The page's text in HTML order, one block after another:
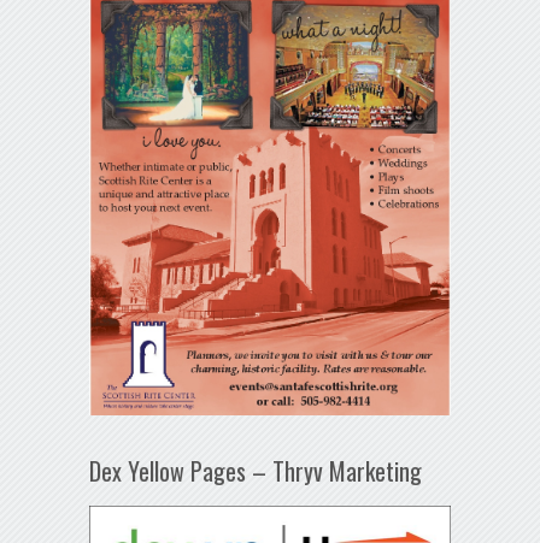
Dex Yellow Pages – Thryv Marketing